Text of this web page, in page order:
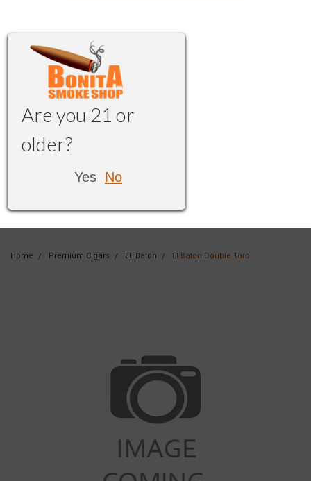
Are you 21 or
older?
Yes No
Home Premium Cigars EL Baton El Baton Double Toro